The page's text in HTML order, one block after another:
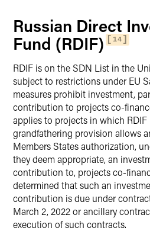
Russian Direct
Fund (RDIF)
14
RDIF is on the SDN List in the
subject to restrictions under EU
measures prohibit investment,
contribution to projects co-
applies to projects in which
grandfathering provision allows
Members States authorization,
they deem appropriate, an
contribution to, projects co-
determined that such an
contribution is due under
March 2, 2022 or ancillary
execution of such contracts.